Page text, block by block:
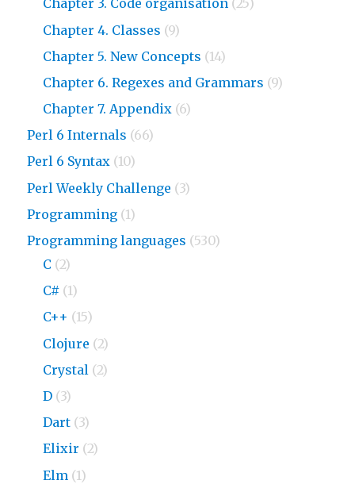
Chapter 3. Code organisation (25)
Chapter 4. Classes (9)
Chapter 5. New Concepts (14)
Chapter 6. Regexes and Grammars (9)
Chapter 7. Appendix (6)
Perl 6 Internals (66)
Perl 6 Syntax (10)
Perl Weekly Challenge (3)
Programming (1)
Programming languages (530)
C (2)
C# (1)
C++ (15)
Clojure (2)
Crystal (2)
D (3)
Dart (3)
Elixir (2)
Elm (1)